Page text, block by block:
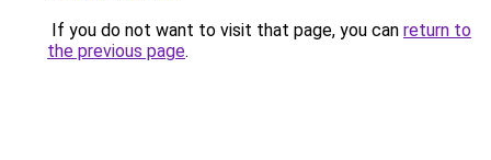
If you do not want to visit that page, you can return to
the previous page.